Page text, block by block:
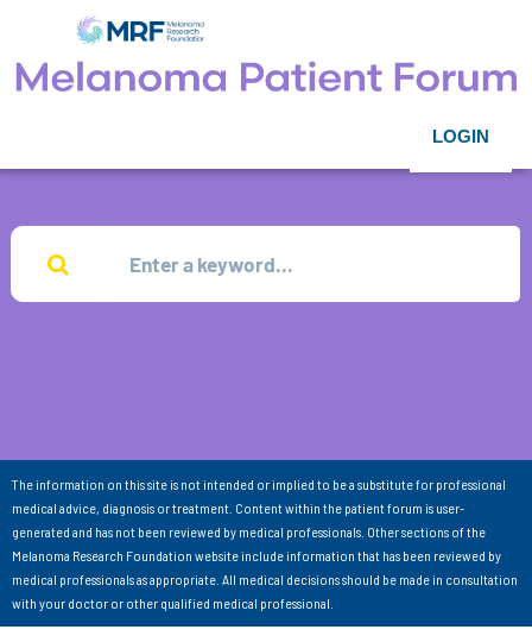
LOGIN
The information on this site is not intended or implied to be a substitute for professional
medical advice, diagnosis or treatment. Content within the patient forum is user-
generated and has not been reviewed by medical professionals. Other sections of the
Melanoma Research Foundation website include information that has been reviewed by
medical professionals as appropriate. All medical decisions should be made in consultation
with your doctor or other qualified medical professional.